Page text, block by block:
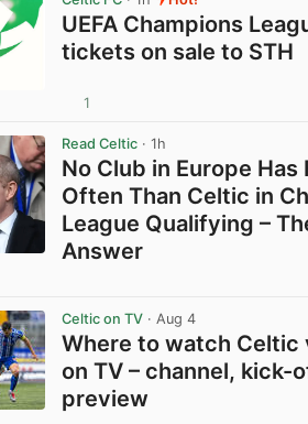
UEFA Champions
tickets on sale to STH
1
Read Celtic · 1h
No Club in Europe Has
Often Than Celtic in
League Qualifying –
Answer
Celtic on TV · Aug 4
Where to watch Celtic
on TV – channel, kick-
preview